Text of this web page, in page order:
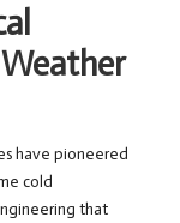
have pioneered
cold
that